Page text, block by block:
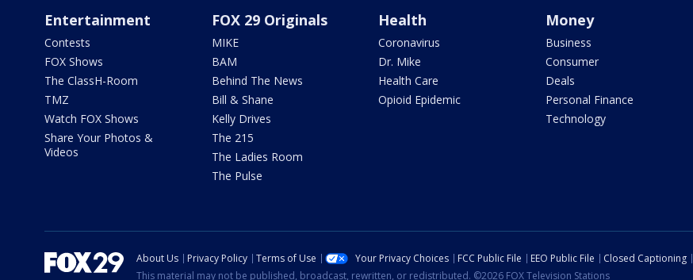
Entertainment
Contests
FOX Shows
The ClassH-Room
TMZ
Watch FOX Shows
Share Your Photos &
Videos
FOX 29 Originals
MIKE
BAM
Behind The News
Bill & Shane
Kelly Drives
The 215
The Ladies Room
The Pulse
Health
Coronavirus
Dr. Mike
Health Care
Opioid Epidemic
Money
Business
Consumer
Deals
Personal Finance
Technology
About Us Privacy Policy Terms of Use Your Privacy Choices FCC Public File EEO Public File Closed Captioning
This material may not be published, broadcast, rewritten, or redistributed. ©2026 FOX Television Stations